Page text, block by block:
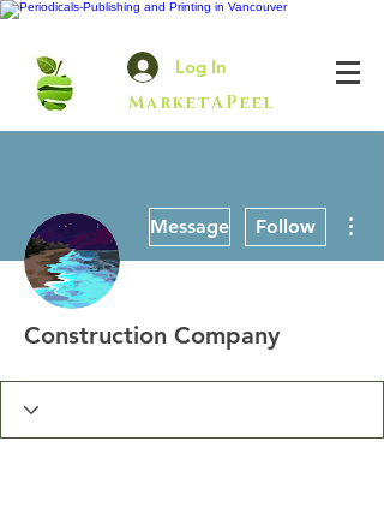
Log In
MarketAPeel
Message Follow
Construction Company